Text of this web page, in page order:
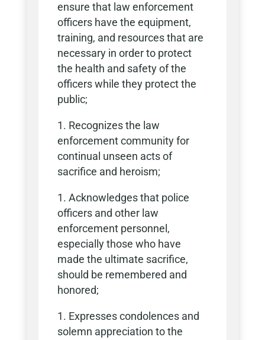
ensure that law enforcement
officers have the equipment,
training, and resources that are
necessary in order to protect
the health and safety of the
officers while they protect the
public;
Recognizes the law
enforcement community for
continual unseen acts of
sacrifice and heroism;
Acknowledges that police
officers and other law
enforcement personnel,
especially those who have
made the ultimate sacrifice,
should be remembered and
honored;
Expresses condolences and
solemn appreciation to the